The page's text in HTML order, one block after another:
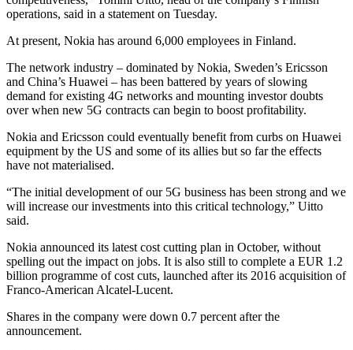
operations, said in a statement on Tuesday.
At present, Nokia has around 6,000 employees in Finland.
The network industry – dominated by Nokia, Sweden’s Ericsson
and China’s Huawei – has been battered by years of slowing
demand for existing 4G networks and mounting investor doubts
over when new 5G contracts can begin to boost profitability.
Nokia and Ericsson could eventually benefit from curbs on Huawei
equipment by the US and some of its allies but so far the effects
have not materialised.
“The initial development of our 5G business has been strong and we
will increase our investments into this critical technology,” Uitto
said.
Nokia announced its latest cost cutting plan in October, without
spelling out the impact on jobs. It is also still to complete a EUR 1.2
billion programme of cost cuts, launched after its 2016 acquisition of
Franco-American Alcatel-Lucent.
Shares in the company were down 0.7 percent after the
announcement.